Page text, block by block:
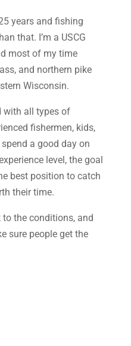
years and fishing
that. I’m a USCG
most of my time
and northern pike
Wisconsin.
with all types of
fishermen, kids,
a good day on
level, the goal
best position to catch
their time.
to the conditions, and
sure people get the